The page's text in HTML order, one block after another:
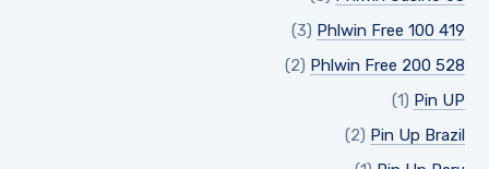
Phlwin Free 100 419
(3)
Phlwin Free 200 528
(2)
Pin UP
(1)
Pin Up Brazil
(2)